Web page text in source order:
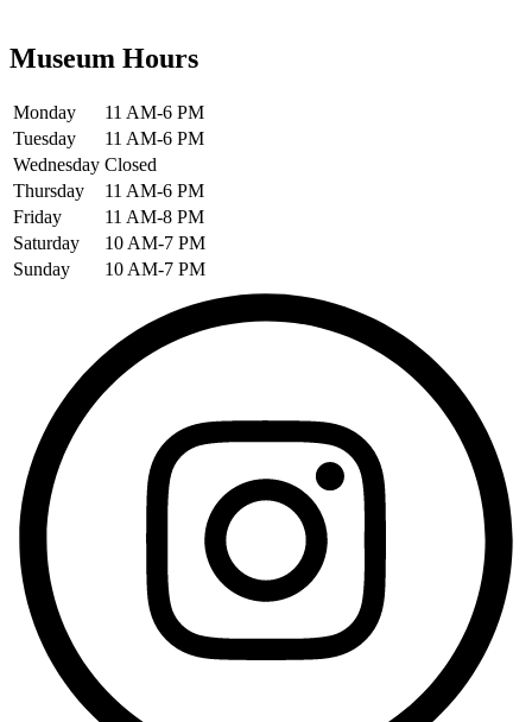
Museum Hours
Monday
11 AM-6 PM
Tuesday
11 AM-6 PM
Wednesday Closed
Thursday
11 AM-6 PM
Friday
11 AM-8 PM
Saturday
10 AM-7 PM
Sunday
10 AM-7 PM